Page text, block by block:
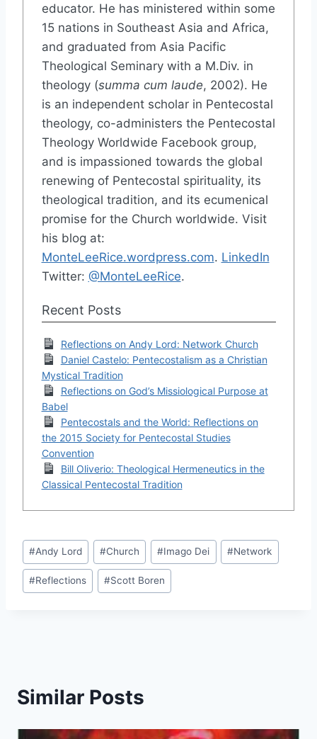
educator. He has ministered within some
15 nations in Southeast Asia and Africa,
and graduated from Asia Pacific
Theological Seminary with a M.Div. in
theology (summa cum laude, 2002). He
is an independent scholar in Pentecostal
theology, co-administers the Pentecostal
Theology Worldwide Facebook group,
and is impassioned towards the global
renewing of Pentecostal spirituality, its
theological tradition, and its ecumenical
promise for the Church worldwide. Visit
his blog at:
MonteLeeRice.wordpress.com. LinkedIn
Twitter: @MonteLeeRice.
Recent Posts
Reflections on Andy Lord: Network Church
Daniel Castelo: Pentecostalism as a Christian
Mystical Tradition
Reflections on God’s Missiological Purpose at
Babel
Pentecostals and the World: Reflections on
the 2015 Society for Pentecostal Studies
Convention
Bill Oliverio: Theological Hermeneutics in the
Classical Pentecostal Tradition
Post
Tags:
#Andy Lord #Church #Imago Dei #Network
#Reflections #Scott Boren
Similar Posts